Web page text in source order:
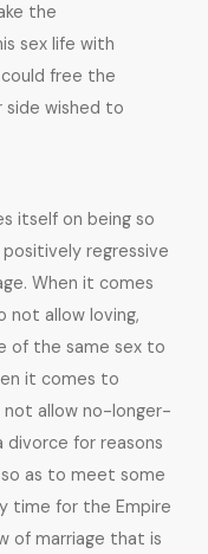
the
sex life with
free the
wished to
itself on being so
regressive
When it comes
not allow loving,
of the same sex to
it comes to
not allow no-longer-
for reasons
as to meet some
time for the Empire
of marriage that is